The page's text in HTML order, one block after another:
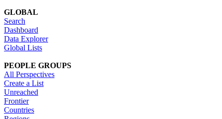
GLOBAL
Search
Dashboard
Data Explorer
Global Lists
PEOPLE GROUPS
All Perspectives
Create a List
Unreached
Frontier
Countries